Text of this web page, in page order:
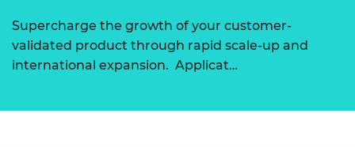
Supercharge the growth of your customer-
validated product through rapid scale-up and
international expansion. Applicat…